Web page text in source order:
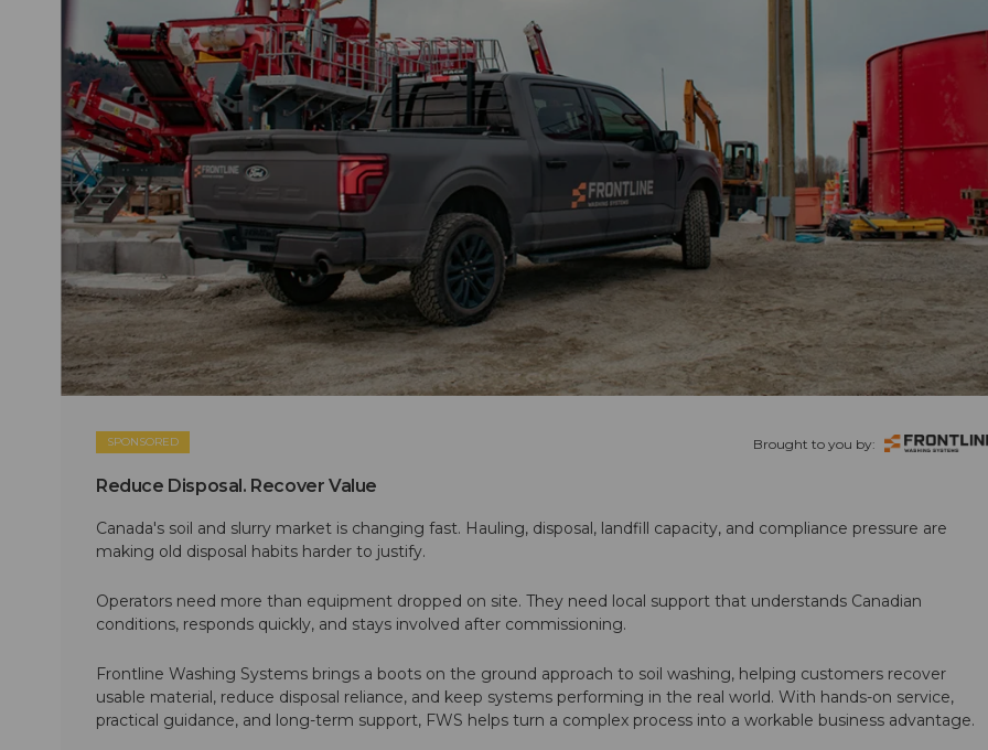
SPONSORED Brought to you by:
Reduce Disposal. Recover Value
Canada's soil and slurry market is changing fast. Hauling, disposal, landfill capacity, and compliance pressure are
making old disposal habits harder to justify.
Operators need more than equipment dropped on site. They need local support that understands Canadian
conditions, responds quickly, and stays involved after commissioning.
Frontline Washing Systems brings a boots on the ground approach to soil washing, helping customers recover
usable material, reduce disposal reliance, and keep systems performing in the real world. With hands-on service,
practical guidance, and long-term support, FWS helps turn a complex process into a workable business advantage.